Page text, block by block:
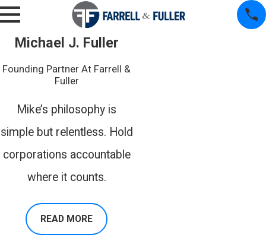
Michael J. Fuller
Founding Partner At Farrell &
Fuller
Mike’s philosophy is
simple but relentless. Hold
corporations accountable
where it counts.
READ MORE